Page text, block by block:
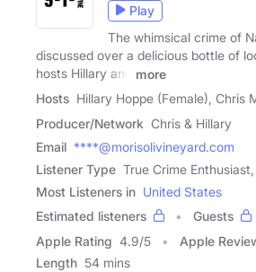
Play
The whimsical crime of
discussed over a delicious bottle of
hosts Hillary and
more
Hosts Hillary Hoppe (Female), Chris
Producer/Network Chris & Hillary
Email ****@morisolivineyard.com
Listener Type True Crime
Most Listeners in United States
Estimated listeners
Guests
Apple Rating 4.9/5 Apple
Length 54 mins